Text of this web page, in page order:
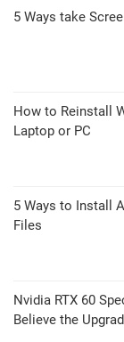
5 Ways take
How to Reinstall
Laptop or PC
5 Ways to Install
Files
Nvidia RTX 60
Believe the